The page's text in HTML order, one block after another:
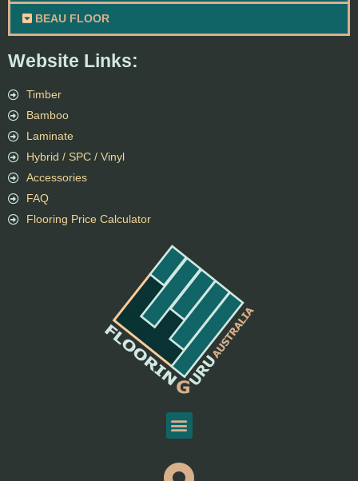
Website Links:
Timber
Bamboo
Laminate
Hybrid / SPC / Vinyl
Accessories
FAQ
Flooring Price Calculator
BEAU FLOOR